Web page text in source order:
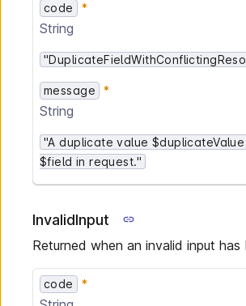
code
String
message
String
"A duplicate value
$field in request."
InvalidInput
Returned when an invalid input has
code